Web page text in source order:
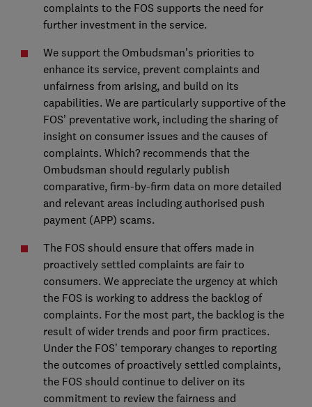
complaints to the FOS supports the need for
further investment in the service.
We support the Ombudsman’s priorities to
enhance its service, prevent complaints and
unfairness from arising, and build on its
capabilities. We are particularly supportive of the
FOS’ preventative work, including the sharing of
insight on consumer issues and the causes of
complaints. Which? recommends that the
Ombudsman should regularly publish
comparative, firm-by-firm data on more detailed
and relevant areas including authorised push
payment (APP) scams.
The FOS should ensure that offers made in
proactively settled complaints are fair to
consumers. We appreciate the urgency at which
the FOS is working to address the backlog of
complaints. For the most part, the backlog is the
result of wider trends and poor firm practices.
Under the FOS’ temporary changes to reporting
the outcomes of proactively settled complaints,
the FOS should continue to deliver on its
commitment to review the fairness and